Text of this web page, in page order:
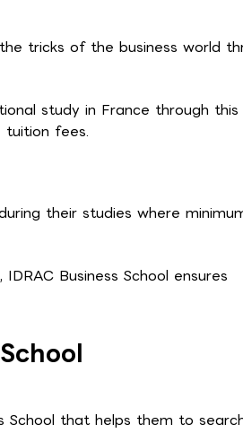
tricks of the business world
study in France through this
tuition fees.
their studies where
Business School ensures
School that helps them to